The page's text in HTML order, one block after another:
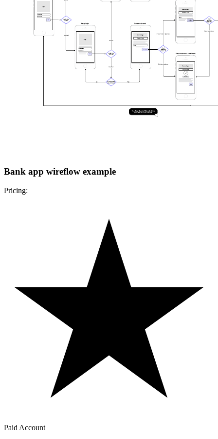
Bank app wireflow example
Pricing:
Paid Account